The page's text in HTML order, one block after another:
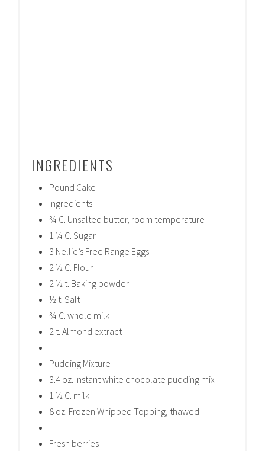
INGREDIENTS
Pound Cake
Ingredients
¾ C. Unsalted butter, room temperature
1 ¼ C. Sugar
3 Nellie’s Free Range Eggs
2 ½ C. Flour
2 ½ t. Baking powder
½ t. Salt
¾ C. whole milk
2 t. Almond extract
Pudding Mixture
3.4 oz. Instant white chocolate pudding mix
1 ½ C. milk
8 oz. Frozen Whipped Topping, thawed
Fresh berries